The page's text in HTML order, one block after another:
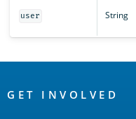
user String
Links
GET INVOLVED